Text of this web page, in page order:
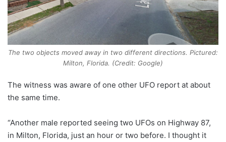
The two objects moved away in two different directions. Pictured:
Milton, Florida. (Credit: Google)
The witness was aware of one other UFO report at about
the same time.
“Another male reported seeing two UFOs on Highway 87,
in Milton, Florida, just an hour or two before. I thought it